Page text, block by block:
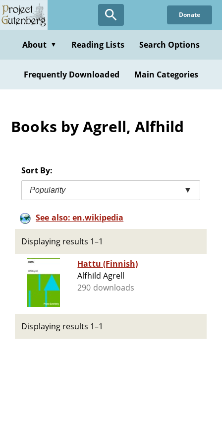
Skip
to
content
Donate
About ▼ Reading Lists Search Options
Frequently Downloaded Main Categories
Books by Agrell, Alfhild
Sort By:
Popularity ▼
See also: en.wikipedia
Displaying results 1–1
Hattu (Finnish)
Alfhild Agrell
290 downloads
Displaying results 1–1